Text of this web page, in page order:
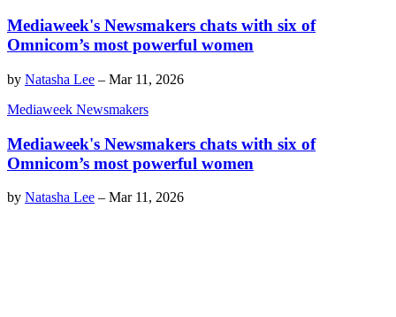
Mediaweek's Newsmakers chats with six of
Omnicom’s most powerful women
by Natasha Lee – Mar 11, 2026
Mediaweek Newsmakers
Mediaweek's Newsmakers chats with six of
Omnicom’s most powerful women
by Natasha Lee – Mar 11, 2026